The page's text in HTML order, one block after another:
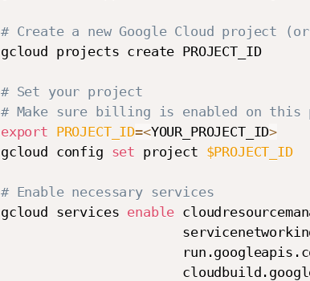
# Create a new Google Cloud project
gcloud projects create PROJECT_ID
# Set your project
# Make sure billing is enabled on this
export PROJECT_ID=<YOUR_PROJECT_ID>
gcloud config set project $PROJECT_ID
# Enable necessary services
gcloud services enable